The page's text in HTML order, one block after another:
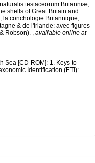
testaceorum Britanniæ,
shells of Great Britain and
la conchologie Britannique;
& de l'Irlande: avec figures
Robson). , available online at
Sea [CD-ROM]: 1. Keys to
Identification (ETI):